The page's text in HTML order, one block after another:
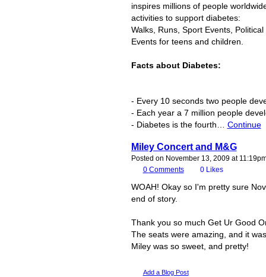
inspires millions of people
activities to support diabetes:
Walks, Runs, Sport Events,
Events for teens and children.
Facts about Diabetes:
- Every 10 seconds two people
- Each year a 7 million people
- Diabetes is the fourth… Continue
Miley Concert and M&G
Posted on November 13, 2009 at
0 Comments 0 Likes
WOAH! Okay so I'm pretty sure
end of story.
Thank you so much Get Ur Good
The seats were amazing, and it
Miley was so sweet, and pretty!
Add a Blog Post